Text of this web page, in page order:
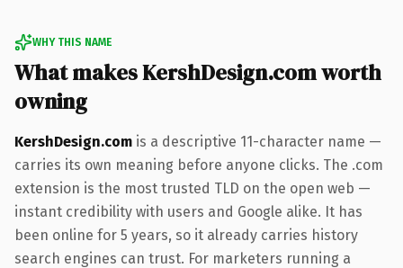
WHY THIS NAME
What makes KershDesign.com worth
owning
KershDesign.com is a descriptive 11-character name —
carries its own meaning before anyone clicks. The .com
extension is the most trusted TLD on the open web —
instant credibility with users and Google alike. It has
been online for 5 years, so it already carries history
search engines can trust. For marketers running a